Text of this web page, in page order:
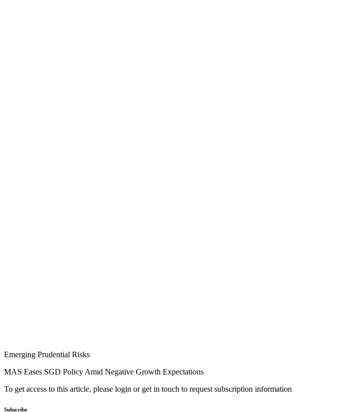
Emerging Prudential Risks
MAS Eases SGD Policy Amid Negative Growth Expectations
To get access to this article, please login or get in touch to request subscription information
Subscribe